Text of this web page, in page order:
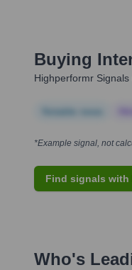
Buying
Highperformr
*Example signal, not
Find signals with
Who's